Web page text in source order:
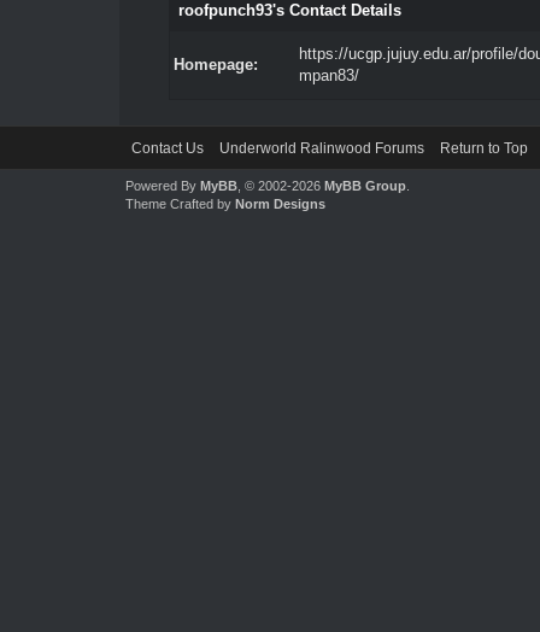
roofpunch93's Contact Details
Homepage:
https://ucgp.jujuy.edu.ar/profile/
mpan83/
Contact Us Underworld Ralinwood Forums Return to Top
Powered By MyBB, © 2002-2026 MyBB Group.
Theme Crafted by Norm Designs